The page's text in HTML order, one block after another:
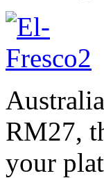
RM27,
your